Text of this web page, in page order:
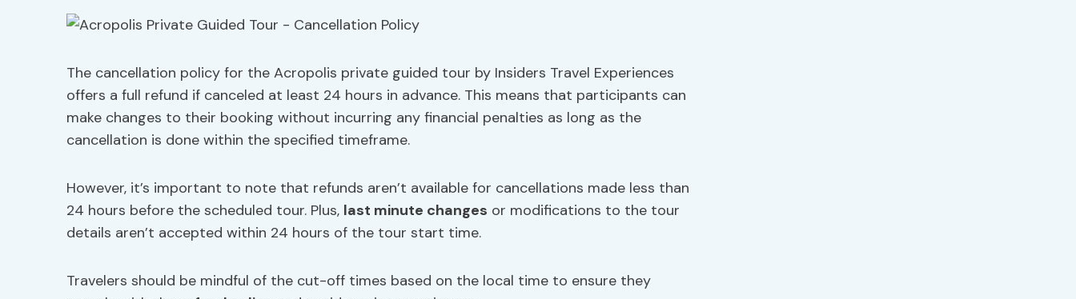
The cancellation policy for the Acropolis private guided tour by Insiders Travel Experiences
offers a full refund if canceled at least 24 hours in advance. This means that participants can
make changes to their booking without incurring any financial penalties as long as the
cancellation is done within the specified timeframe.
However, it’s important to note that refunds aren’t available for cancellations made less than
24 hours before the scheduled tour. Plus, last minute changes or modifications to the tour
details aren’t accepted within 24 hours of the tour start time.
Travelers should be mindful of the cut-off times based on the local time to ensure they